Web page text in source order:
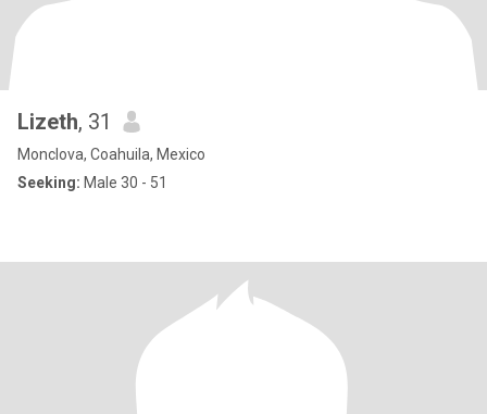
Lizeth, 31
Monclova, Coahuila, Mexico
Seeking: Male 30 - 51